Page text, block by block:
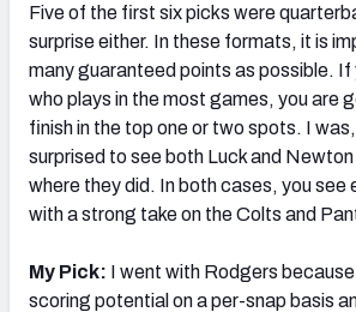
Five of the first six picks were
surprise either. In these formats, it is
many guaranteed points as possible. If
who plays in the most games, you are
finish in the top one or two spots. I
surprised to see both Luck and
where they did. In both cases, you see
with a strong take on the Colts and
My Pick: I went with Rodgers
scoring potential on a per-snap basis